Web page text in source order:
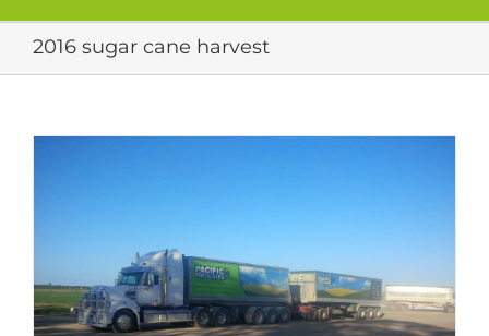
2016 sugar cane harvest